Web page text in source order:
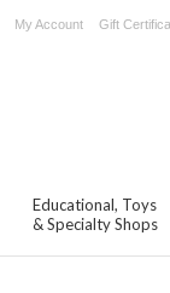
My Account Gift
Educational, Toys
& Specialty Shops